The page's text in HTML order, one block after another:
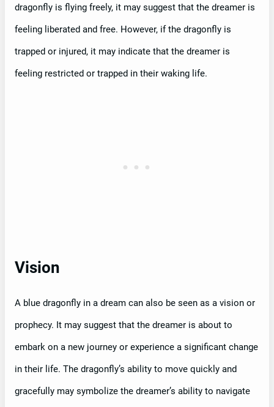
dragonfly is flying freely, it may suggest that the dreamer is
feeling liberated and free. However, if the dragonfly is
trapped or injured, it may indicate that the dreamer is
feeling restricted or trapped in their waking life.
Vision
A blue dragonfly in a dream can also be seen as a vision or
prophecy. It may suggest that the dreamer is about to
embark on a new journey or experience a significant change
in their life. The dragonfly’s ability to move quickly and
gracefully may symbolize the dreamer’s ability to navigate